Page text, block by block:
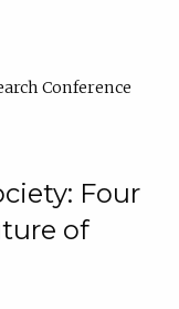
Conference
Four
of